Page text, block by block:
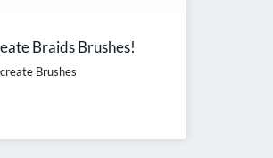
Braids Brushes!
Brushes